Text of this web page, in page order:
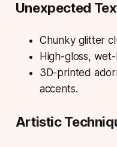
Unexpected
Chunky glitter
High-gloss,
3D-printed
accents.
Artistic